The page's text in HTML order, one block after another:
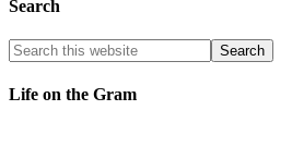
Search
Life on the Gram